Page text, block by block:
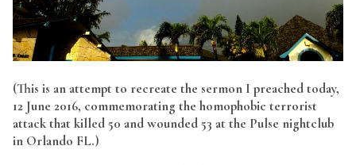
(This is an attempt to recreate the sermon I preached today,
12 June 2016, commemorating the homophobic terrorist
attack that killed 50 and wounded 53 at the Pulse nightclub
in Orlando FL.)